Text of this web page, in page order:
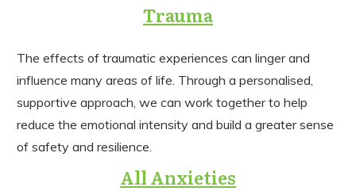
Trauma
The effects of traumatic experiences can linger and
influence many areas of life. Through a personalised,
supportive approach, we can work together to help
reduce the emotional intensity and build a greater sense
of safety and resilience.
All Anxieties